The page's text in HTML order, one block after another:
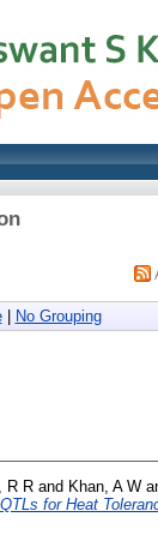
| No Grouping
R R and Khan, A W
for Heat